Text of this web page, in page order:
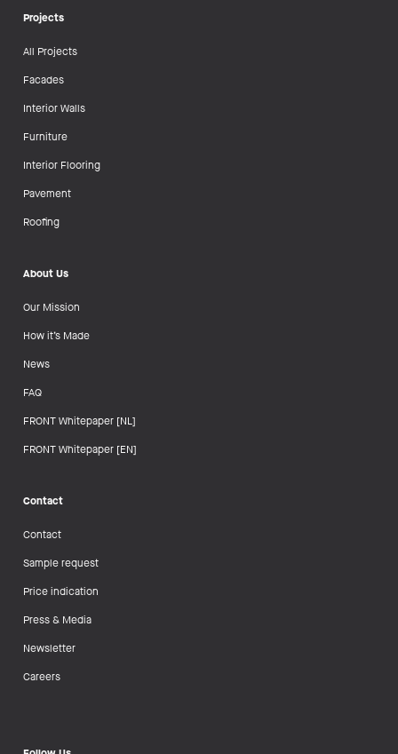
Projects
All Projects
Facades
Interior Walls
Furniture
Interior Flooring
Pavement
Roofing
About Us
Our Mission
How it’s Made
News
FAQ
FRONT Whitepaper [NL]
FRONT Whitepaper [EN]
Contact
Contact
Sample request
Price indication
Press & Media
Newsletter
Careers